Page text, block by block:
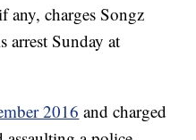
any, charges Songz
arrest Sunday at
2016 and charged